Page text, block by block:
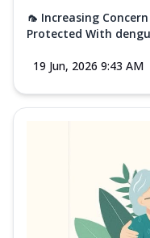
🦟 Increasing
Protected With
19 Jun, 2026 9:43 AM